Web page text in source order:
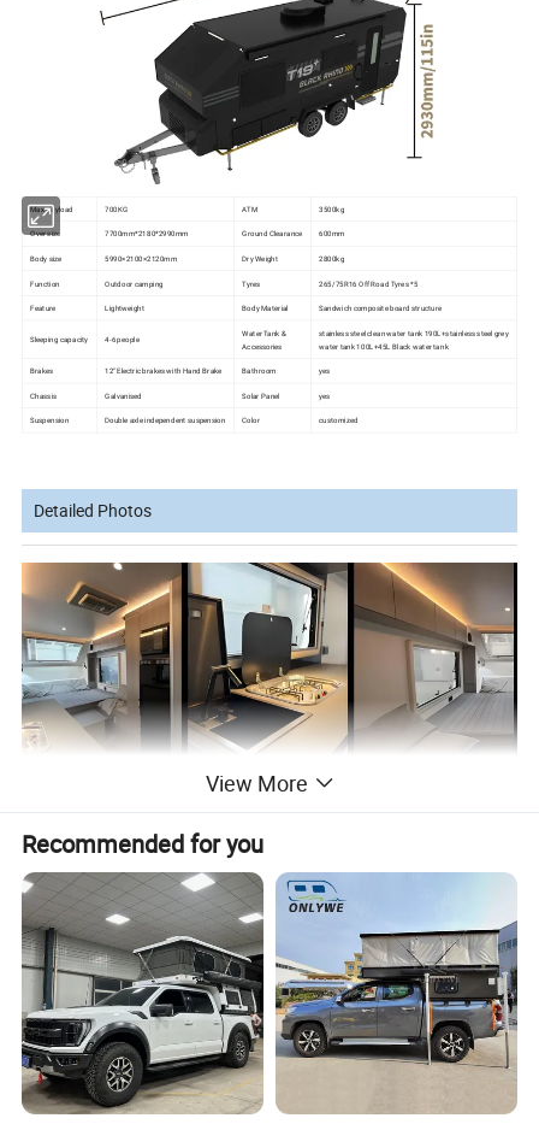
Max payload 700KG ATM 3500kg
Over size 7700mm*2180*2990mm Ground Clearance 600mm
Body size 5990×2100×2120mm Dry Weight 2800kg
Function Outdoor camping Tyres 265/75R16 Off Road Tyres *5
Feature Lightweight Body Material Sandwich composite board structure
Sleeping capacity 4-6 people
Water Tank &
Accessories
stainless steel clean water tank 190L+stainless steel grey
water tank 100L+45L Black water tank
Brakes 12'' Electric brakes with Hand Brake Bathroom yes
Chassis Galvanised Solar Panel yes
Suspension Double axle independent suspension Color customized
Detailed Photos
View More
Recommended for you